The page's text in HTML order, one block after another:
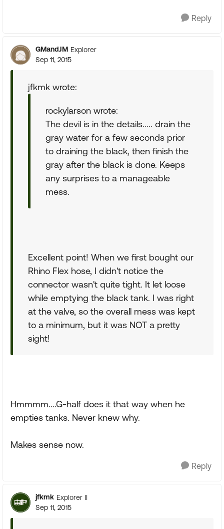
Reply
GMandJM Explorer
Sep 11, 2015
jfkmk wrote:
rockylarson wrote:
The devil is in the details..... drain the
gray water for a few seconds prior
to draining the black, then finish the
gray after the black is done. Keeps
any surprises to a manageable
mess.
Excellent point! When we first bought our
Rhino Flex hose, I didn't notice the
connector wasn't quite tight. It let loose
while emptying the black tank. I was right
at the valve, so the overall mess was kept
to a minimum, but it was NOT a pretty
sight!
Hmmmm....G-half does it that way when he
empties tanks. Never knew why.
Makes sense now.
Reply
jfkmk Explorer II
Sep 11, 2015